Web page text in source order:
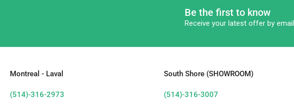
Be the first to know
Receive your latest offer by email
Montreal - Laval
(514)-316-2973
South Shore (SHOWROOM)
(514)-316-3007